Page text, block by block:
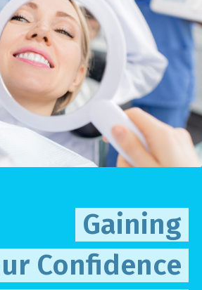
Gaining
Confidence